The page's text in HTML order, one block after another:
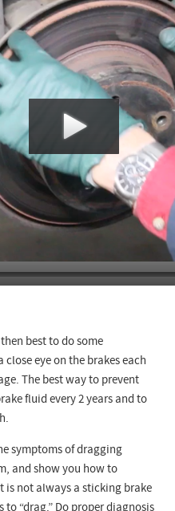
best to do some
eye on the brakes each
The best way to prevent
fluid every 2 years and to
symptoms of dragging
and show you how to
is not always a sticking brake
“drag.” Do proper diagnosis